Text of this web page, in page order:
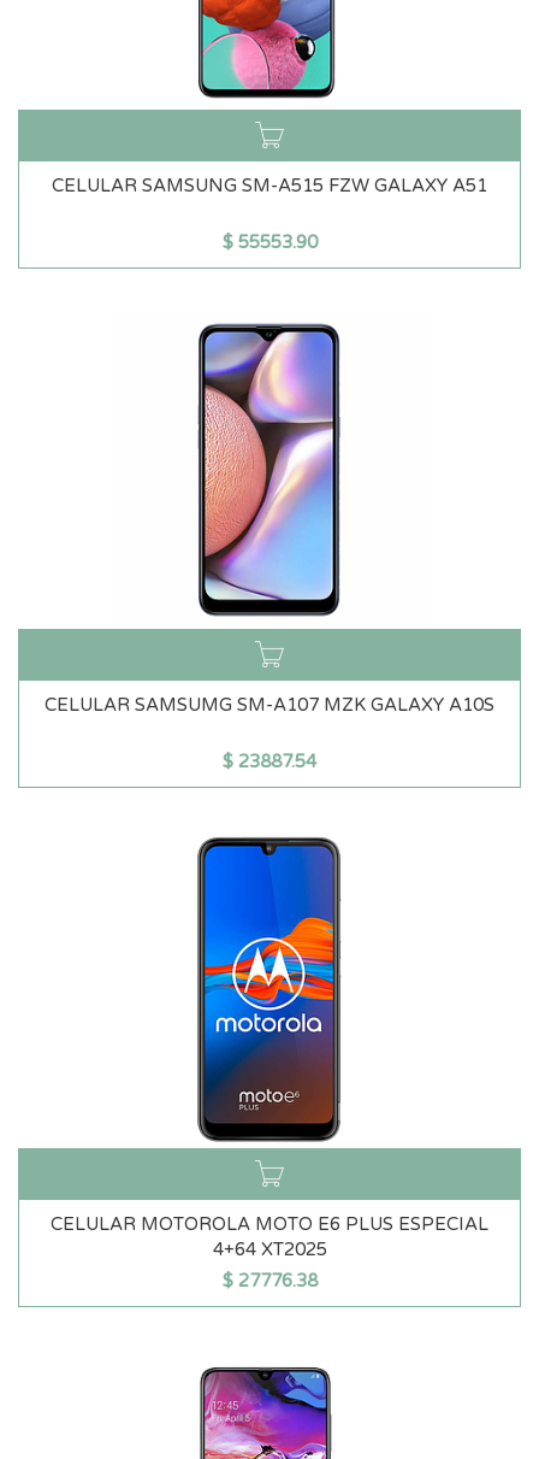
CELULAR SAMSUNG SM-A515 FZW GALAXY A51
$ 55553.90
CELULAR SAMSUMG SM-A107 MZK GALAXY A10S
$ 23887.54
CELULAR MOTOROLA MOTO E6 PLUS ESPECIAL
4+64 XT2025
$ 27776.38